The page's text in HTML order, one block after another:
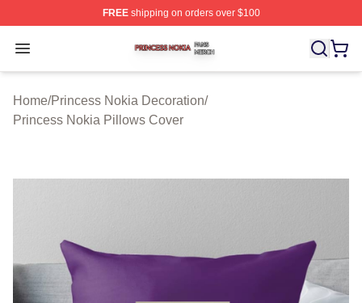
FREEshipping on orders over $100
Open menu
Princess Nokia Shop ⚡️ Officially Licensed Princess
Home/Princess Nokia Decoration/
Princess Nokia Pillows Cover